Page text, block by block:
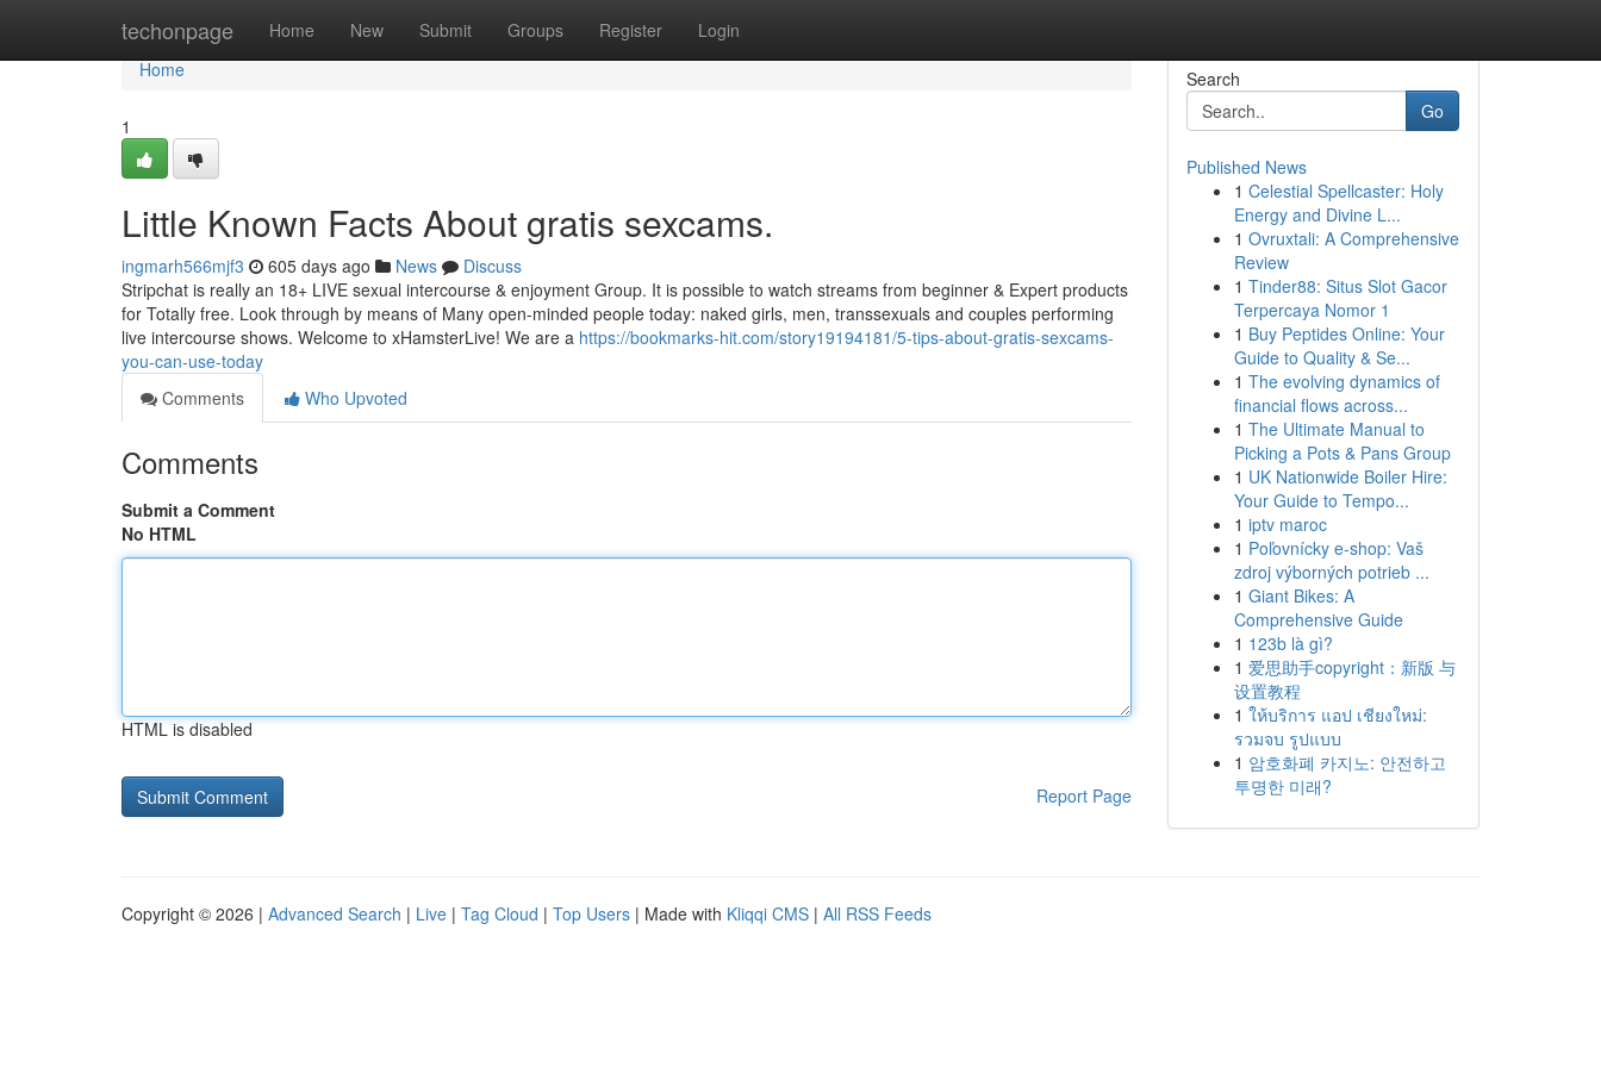
techonpage Home New Submit Groups Register Login
Home
Home
1
Little Known Facts About gratis sexcams.
ingmarh566mjf3 605 days ago News
Discuss
Stripchat is really an 18+ LIVE sexual intercourse & enjoyment Group. It is possible to watch streams from beginner & Expert products
for Totally free. Look through by means of Many open-minded people today: naked girls, men, transsexuals and couples performing
live intercourse shows. Welcome to xHamsterLive! We are a https://bookmarks-hit.com/story19194181/5-tips-about-gratis-sexcams-
you-can-use-today
Comments
Who Upvoted
Comments
Submit a Comment
No HTML
HTML is disabled
Report Page
Search
Go
Published News
1 Celestial Spellcaster: Holy
Energy and Divine L...
1 Ovruxtali: A Comprehensive
Review
1 Tinder88: Situs Slot Gacor
Terpercaya Nomor 1
1 Buy Peptides Online: Your
Guide to Quality & Se...
1 The evolving dynamics of
financial flows across...
1 The Ultimate Manual to
Picking a Pots & Pans Group
1 UK Nationwide Boiler Hire:
Your Guide to Tempo...
1 iptv maroc
1 Poľovnícky e-shop: Vaš
zdroj výborných potrieb ...
1 Giant Bikes: A
Comprehensive Guide
1 123b là gì?
1 爱思助手copyright：新版 与
设置教程
1 ให้บริการ แอป เชียงใหม่:
รวมจบ รูปแบบ
1 암호화폐 카지노: 안전하고
투명한 미래?
Copyright © 2026 | Advanced Search | Live | Tag Cloud | Top Users | Made with Kliqqi CMS | All RSS Feeds